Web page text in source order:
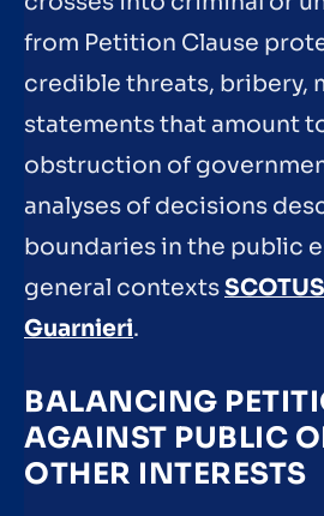
from Petition Clause
credible threats, bribery,
statements that amount
obstruction of
analyses of decisions
boundaries in the public
general contexts
Guarnieri.
BALANCING
AGAINST PUBLIC
OTHER INTERESTS